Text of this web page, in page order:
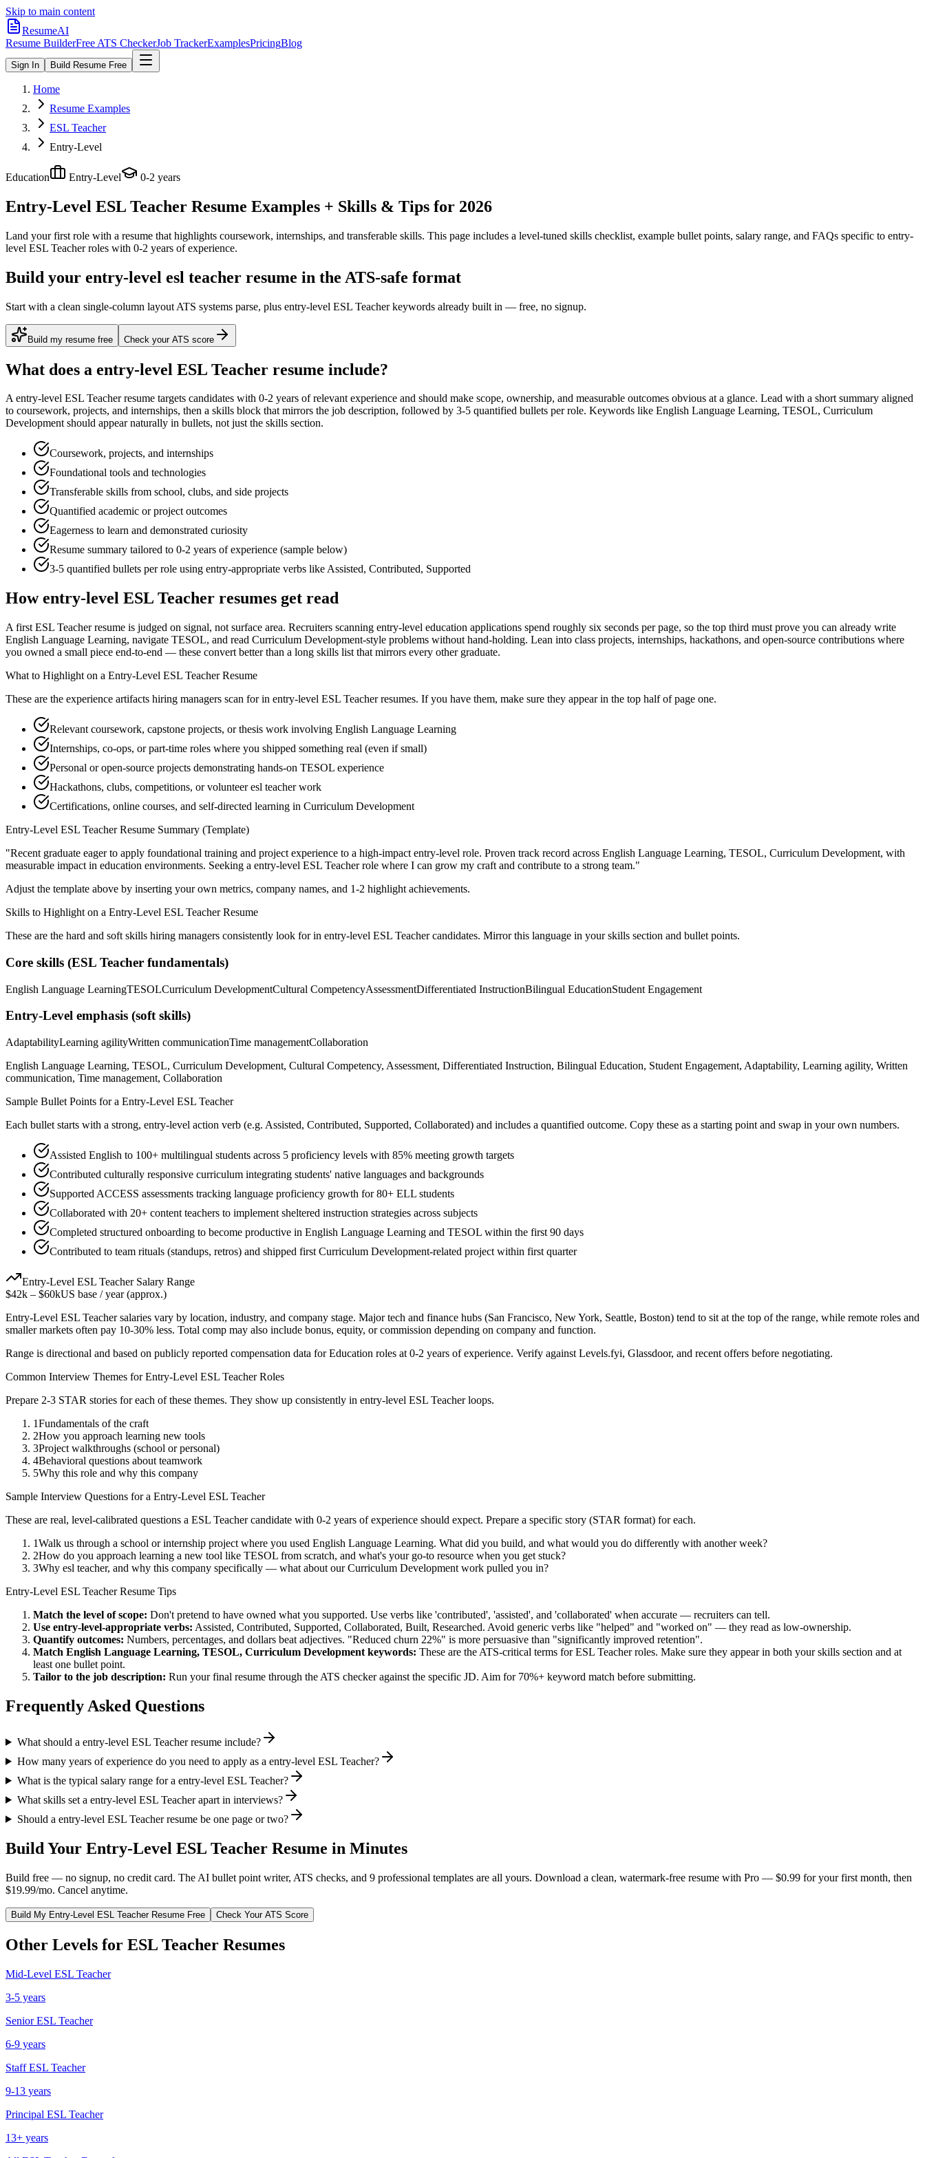
Skip to main content
ResumeAI
Resume BuilderFree ATS CheckerJob TrackerExamplesPricingBlog
Sign In Build Resume Free
Home
Resume Examples
ESL Teacher
Entry-Level
Education Entry-Level 0-2 years
Entry-Level ESL Teacher Resume Examples + Skills & Tips for 2026
Land your first role with a resume that highlights coursework, internships, and transferable skills. This page includes a level-tuned skills checklist, example bullet points, salary range, and FAQs specific to entry-
level ESL Teacherroles with 0-2 years of experience.
Build your entry-level esl teacher resume in the ATS-safe format
Start with a clean single-column layout ATS systems parse, plus entry-level ESL Teacher keywords already built in — free, no signup.
Build my resume free Check your ATS score
What does a entry-level ESL Teacher resume include?
Aentry-level ESL Teacherresume targets candidates with 0-2 years of relevant experience and should make scope, ownership, and measurable outcomes obvious at a glance. Lead with a short summary aligned
to coursework, projects, and internships, then a skills block that mirrors the job description, followed by 3-5 quantified bullets per role. Keywords like English Language Learning, TESOL, Curriculum
Developmentshould appear naturally in bullets, not just the skills section.
Coursework, projects, and internships
Foundational tools and technologies
Transferable skills from school, clubs, and side projects
Quantified academic or project outcomes
Eagerness to learn and demonstrated curiosity
Resume summary tailored to 0-2 years of experience (sample below)
3-5 quantified bullets per role using entry-appropriate verbs likeAssisted, Contributed, Supported
Howentry-level ESL Teacher resumes get read
A first ESL Teacher resume is judged on signal, not surface area. Recruiters scanning entry-level education applications spend roughly six seconds per page, so the top third must prove you can already write
English Language Learning, navigate TESOL, and read Curriculum Development-style problems without hand-holding. Lean into class projects, internships, hackathons, and open-source contributions where
you owned a small piece end-to-end — these convert better than a long skills list that mirrors every other graduate.
What to Highlight on a Entry-Level ESL TeacherResume
These are the experience artifacts hiring managers scan for in entry-level ESL Teacherresumes. If you have them, make sure they appear in the top half of page one.
Relevant coursework, capstone projects, or thesis work involving English Language Learning
Internships, co-ops, or part-time roles where you shipped something real (even if small)
Personal or open-source projects demonstrating hands-on TESOL experience
Hackathons, clubs, competitions, or volunteer esl teacher work
Certifications, online courses, and self-directed learning in Curriculum Development
Entry-Level ESL TeacherResume Summary (Template)
"Recent graduate eager to apply foundational training and project experience to a high-impact entry-level role. Proven track record across English Language Learning, TESOL, Curriculum Development, with
measurable impact in education environments. Seeking a entry-level ESL Teacherrole where I can grow my craft and contribute to a strong team."
Adjust the template above by inserting your own metrics, company names, and 1-2 highlight achievements.
Skills to Highlight on a Entry-Level ESL TeacherResume
These are the hard and soft skills hiring managers consistently look for in entry-level ESL Teachercandidates. Mirror this language in your skills section and bullet points.
Core skills (ESL Teacher fundamentals)
English Language LearningTESOLCurriculum DevelopmentCultural CompetencyAssessmentDifferentiated InstructionBilingual EducationStudent Engagement
Entry-Level emphasis (soft skills)
AdaptabilityLearning agilityWritten communicationTime managementCollaboration
English Language Learning, TESOL, Curriculum Development, Cultural Competency, Assessment, Differentiated Instruction, Bilingual Education, Student Engagement, Adaptability, Learning agility, Written
communication, Time management, Collaboration
Sample Bullet Points for a Entry-Level ESL Teacher
Each bullet starts with a strong, entry-level action verb (e.g. Assisted, Contributed, Supported, Collaborated) and includes a quantified outcome. Copy these as a starting point and swap in your own numbers.
Assisted English to 100+ multilingual students across 5 proficiency levels with 85% meeting growth targets
Contributed culturally responsive curriculum integrating students' native languages and backgrounds
Supported ACCESS assessments tracking language proficiency growth for 80+ ELL students
Collaborated with 20+ content teachers to implement sheltered instruction strategies across subjects
Completed structured onboarding to become productive in English Language Learning and TESOL within the first 90 days
Contributed to team rituals (standups, retros) and shipped first Curriculum Development-related project within first quarter
Entry-Level ESL TeacherSalary Range
$42k – $60kUS base / year (approx.)
Entry-Level ESL Teachersalaries vary by location, industry, and company stage. Major tech and finance hubs (San Francisco, New York, Seattle, Boston) tend to sit at the top of the range, while remote roles and
smaller markets often pay 10-30% less. Total comp may also include bonus, equity, or commission depending on company and function.
Range is directional and based on publicly reported compensation data forEducation roles at 0-2 years of experience. Verify against Levels.fyi, Glassdoor, and recent offers before negotiating.
Common Interview Themes forEntry-Level ESL TeacherRoles
Prepare 2-3 STAR stories for each of these themes. They show up consistently in entry-level ESL Teacherloops.
1Fundamentals of the craft
2How you approach learning new tools
3Project walkthroughs (school or personal)
4Behavioral questions about teamwork
5Why this role and why this company
Sample Interview Questions for a Entry-Level ESL Teacher
These are real, level-calibrated questions a ESL Teachercandidate with 0-2 years of experience should expect. Prepare a specific story (STAR format) for each.
1Walk us through a school or internship project where you used English Language Learning. What did you build, and what would you do differently with another week?
2How do you approach learning a new tool like TESOL from scratch, and what's your go-to resource when you get stuck?
3Why esl teacher, and why this company specifically — what about our Curriculum Development work pulled you in?
Entry-Level ESL TeacherResume Tips
Match the level of scope: Don't pretend to have owned what you supported. Use verbs like 'contributed', 'assisted', and 'collaborated' when accurate — recruiters can tell.
Use entry-level-appropriate verbs: Assisted, Contributed, Supported, Collaborated, Built, Researched. Avoid generic verbs like "helped" and "worked on" — they read as low-ownership.
Quantify outcomes: Numbers, percentages, and dollars beat adjectives. "Reduced churn 22%" is more persuasive than "significantly improved retention".
Match English Language Learning, TESOL, Curriculum Development keywords: These are the ATS-critical terms forESL Teacherroles. Make sure they appear in both your skills section and at
least one bullet point.
Tailor to the job description: Run your final resume through the ATS checker against the specific JD. Aim for 70%+ keyword match before submitting.
Frequently Asked Questions
What should a entry-level ESL Teacher resume include?
How many years of experience do you need to apply as a entry-level ESL Teacher?
What is the typical salary range for a entry-level ESL Teacher?
What skills set a entry-level ESL Teacher apart in interviews?
Should a entry-level ESL Teacher resume be one page or two?
Build Your Entry-Level ESL Teacher Resume in Minutes
Build free — no signup, no credit card. The AI bullet point writer, ATS checks, and 9 professional templates are all yours. Download a clean, watermark-free resume with Pro — $0.99 for your first month, then
$19.99/mo. Cancel anytime.
Build My Entry-Level ESL TeacherResume Free Check Your ATS Score
Other Levels for ESL Teacher Resumes
Mid-Level ESL Teacher
3-5 years
Senior ESL Teacher
6-9 years
Staff ESL Teacher
9-13 years
Principal ESL Teacher
13+ years